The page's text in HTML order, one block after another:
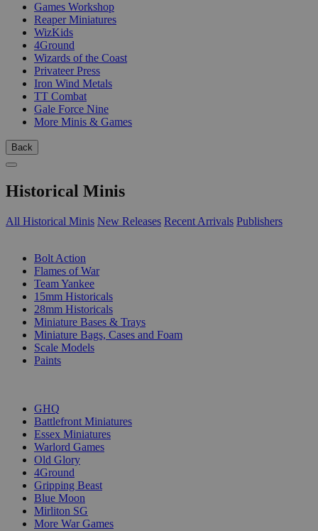
Games Workshop
Reaper Miniatures
WizKids
4Ground
Wizards of the Coast
Privateer Press
Iron Wind Metals
TT Combat
Gale Force Nine
More Minis & Games
Back
Historical Minis
All Historical Minis New Releases Recent Arrivals Publishers
Bolt Action
Flames of War
Team Yankee
15mm Historicals
28mm Historicals
Miniature Bases & Trays
Miniature Bags, Cases and Foam
Scale Models
Paints
GHQ
Battlefront Miniatures
Essex Miniatures
Warlord Games
Old Glory
4Ground
Gripping Beast
Blue Moon
Mirliton SG
More War Games